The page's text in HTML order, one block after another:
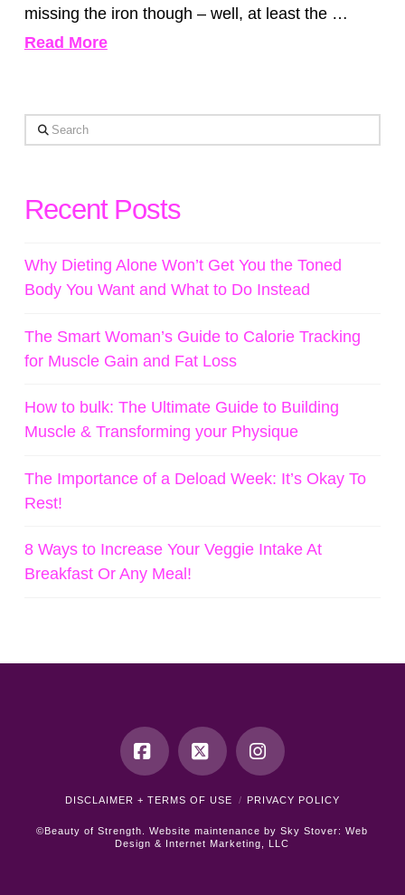
missing the iron though – well, at least the …
Read More
Search
Recent Posts
Why Dieting Alone Won’t Get You the Toned
Body You Want and What to Do Instead
The Smart Woman’s Guide to Calorie Tracking
for Muscle Gain and Fat Loss
How to bulk: The Ultimate Guide to Building
Muscle & Transforming your Physique
The Importance of a Deload Week: It’s Okay To
Rest!
8 Ways to Increase Your Veggie Intake At
Breakfast Or Any Meal!
Facebook
X Instagram
DISCLAIMER + TERMS OF USE PRIVACY POLICY
©Beauty of Strength. Website maintenance bySky Stover: Web
Design & Internet Marketing, LLC